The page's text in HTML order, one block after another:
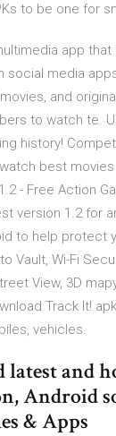
to be one for
app
social media
and
to watch te.
history!
watch best
- Free Action
version 1.2 for
to help protect
Vault, Wi-Fi
View, 3D
Track It!
vehicles.
and
Android
& Apps